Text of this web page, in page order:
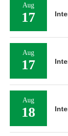
Aug
17
Aug
17
Aug
18